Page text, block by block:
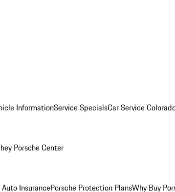
InformationService SpecialsCar Service
Porsche Center
Auto InsurancePorsche Protection PlansWhy Buy